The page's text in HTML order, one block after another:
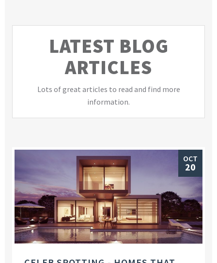
LATEST BLOG
ARTICLES
Lots of great articles to read and find more
information.
OCT
20